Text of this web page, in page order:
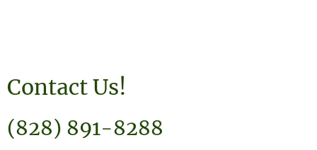
Contact Us!
(828) 891-8288